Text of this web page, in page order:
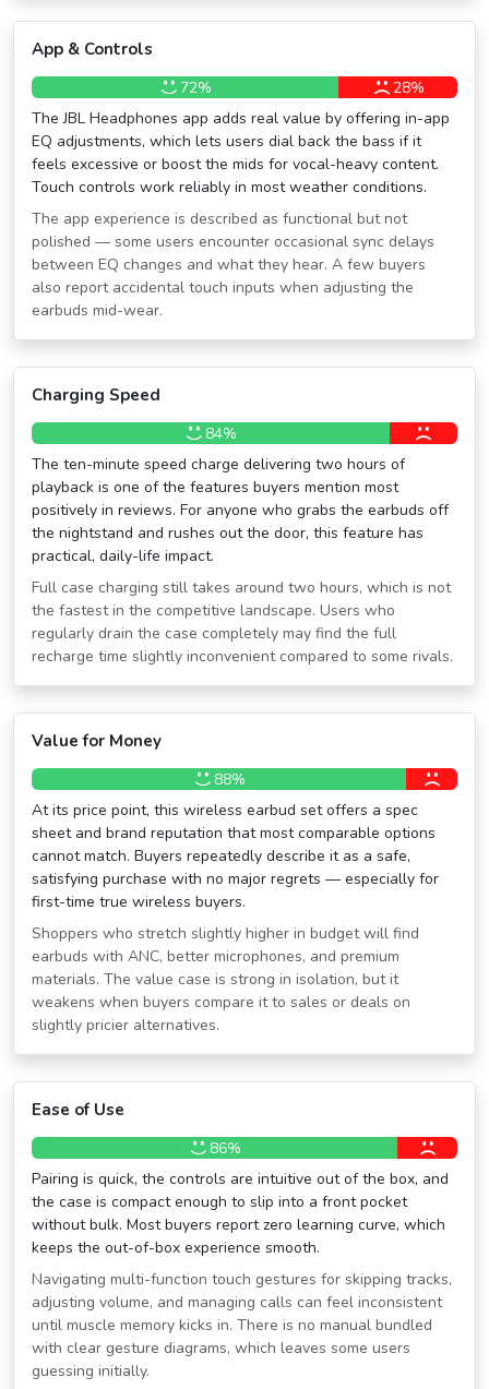
App & Controls
72%
28%
The JBL Headphones app adds real value by offering in-app
EQ adjustments, which lets users dial back the bass if it
feels excessive or boost the mids for vocal-heavy content.
Touch controls work reliably in most weather conditions.
The app experience is described as functional but not
polished — some users encounter occasional sync delays
between EQ changes and what they hear. A few buyers
also report accidental touch inputs when adjusting the
earbuds mid-wear.
Charging Speed
84%
The ten-minute speed charge delivering two hours of
playback is one of the features buyers mention most
positively in reviews. For anyone who grabs the earbuds off
the nightstand and rushes out the door, this feature has
practical, daily-life impact.
Full case charging still takes around two hours, which is not
the fastest in the competitive landscape. Users who
regularly drain the case completely may find the full
recharge time slightly inconvenient compared to some rivals.
Value for Money
88%
At its price point, this wireless earbud set offers a spec
sheet and brand reputation that most comparable options
cannot match. Buyers repeatedly describe it as a safe,
satisfying purchase with no major regrets — especially for
first-time true wireless buyers.
Shoppers who stretch slightly higher in budget will find
earbuds with ANC, better microphones, and premium
materials. The value case is strong in isolation, but it
weakens when buyers compare it to sales or deals on
slightly pricier alternatives.
Ease of Use
86%
Pairing is quick, the controls are intuitive out of the box, and
the case is compact enough to slip into a front pocket
without bulk. Most buyers report zero learning curve, which
keeps the out-of-box experience smooth.
Navigating multi-function touch gestures for skipping tracks,
adjusting volume, and managing calls can feel inconsistent
until muscle memory kicks in. There is no manual bundled
with clear gesture diagrams, which leaves some users
guessing initially.